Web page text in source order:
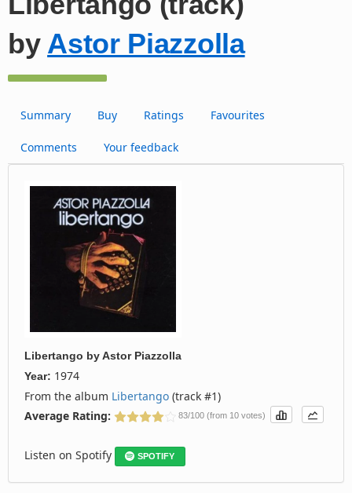
by Astor Piazzolla
Summary Buy Ratings Favourites
Comments Your feedback
Libertango byAstor Piazzolla
Year: 1974
From the album Libertango (track #1)
Average Rating:
83/100 (from 10 votes)
Listen on Spotify SPOTIFY